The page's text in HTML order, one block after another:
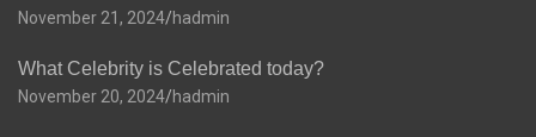
November 21, 2024 hadmin
What Celebrity is Celebrated today?
November 20, 2024 hadmin